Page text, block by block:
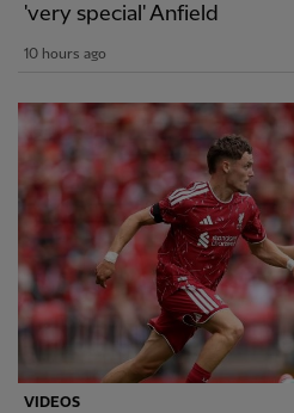
'very special' Anfield
10 hours ago
VIDEOS